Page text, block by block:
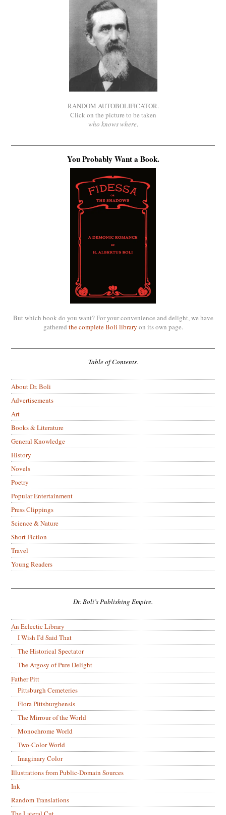
RANDOM AUTOBOLIFICATOR.
Click on the picture to be taken
who knows where.
You Probably Want a Book.
But which book do you want? For your convenience and delight, we have
gathered the complete Boli library on its own page.
Table of Contents.
About Dr. Boli
Advertisements
Art
Books & Literature
General Knowledge
History
Novels
Poetry
Popular Entertainment
Press Clippings
Science & Nature
Short Fiction
Travel
Young Readers
Dr. Boli’s Publishing Empire.
An Eclectic Library
I Wish I’d Said That
The Historical Spectator
The Argosy of Pure Delight
Father Pitt
Pittsburgh Cemeteries
Flora Pittsburghensis
The Mirrour of the World
Monochrome World
Two-Color World
Imaginary Color
Illustrations from Public-Domain Sources
Ink
Random Translations